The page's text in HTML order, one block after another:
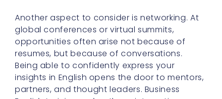
Another aspect to consider is networking. At
global conferences or virtual summits,
opportunities often arise not because of
resumes, but because of conversations.
Being able to confidently express your
insights in English opens the door to mentors,
partners, and thought leaders. Business